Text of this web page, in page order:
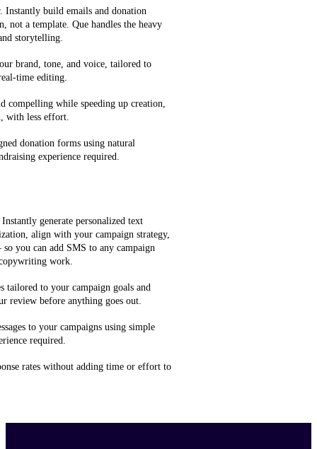
Instantly build emails and donation
not a template. Que handles the heavy
storytelling.
brand, tone, and voice, tailored to
time editing.
compelling while speeding up creation,
with less effort.
donation forms using natural
experience required.
generate personalized text
align with your campaign strategy,
you can add SMS to any campaign
work.
tailored to your campaign goals and
review before anything goes out.
to your campaigns using simple
required.
rates without adding time or effort to